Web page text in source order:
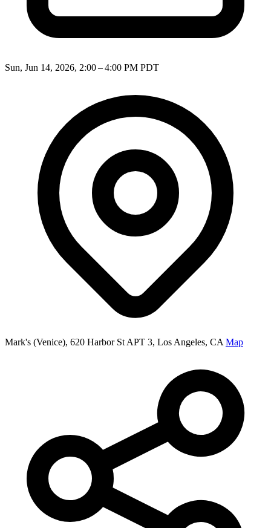
Sun, Jun 14, 2026, 2:00 – 4:00 PM PDT
Mark's (Venice), 620 Harbor St APT 3, Los Angeles, CA Map